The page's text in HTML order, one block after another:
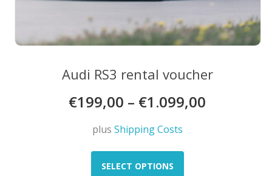
Audi RS3 rental voucher
€199,00 – €1.099,00
plus Shipping Costs
SELECT OPTIONS
This